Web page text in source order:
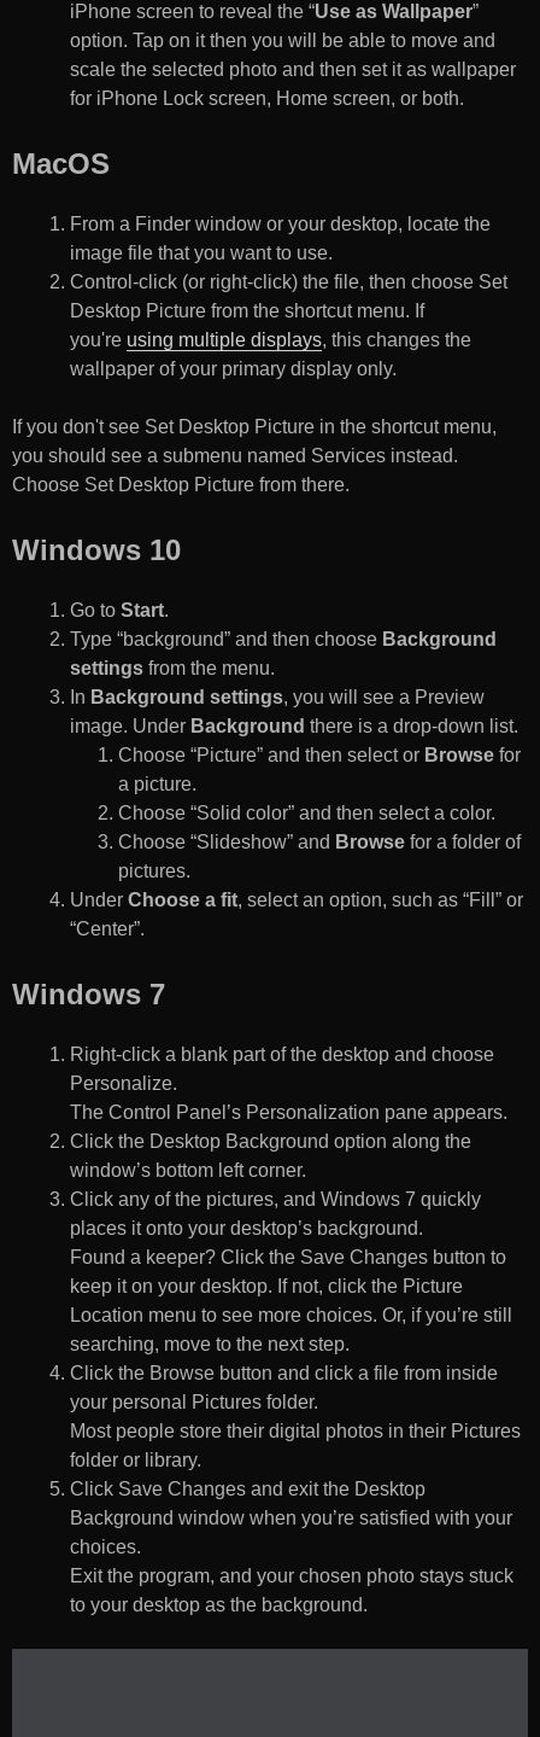
iPhone screen to reveal the “Use as Wallpaper”
option. Tap on it then you will be able to move and
scale the selected photo and then set it as wallpaper
for iPhone Lock screen, Home screen, or both.
MacOS
From a Finder window or your desktop, locate the
image file that you want to use.
Control-click (or right-click) the file, then choose Set
Desktop Picture from the shortcut menu. If
you're using multiple displays, this changes the
wallpaper of your primary display only.
If you don't see Set Desktop Picture in the shortcut menu,
you should see a submenu named Services instead.
Choose Set Desktop Picture from there.
Windows 10
Go to Start.
Type “background” and then choose Background
settings from the menu.
In Background settings, you will see a Preview
image. Under Background there is a drop-down list.
Choose “Picture” and then select or Browse for
a picture.
Choose “Solid color” and then select a color.
Choose “Slideshow” and Browse for a folder of
pictures.
Under Choose a fit, select an option, such as “Fill” or
“Center”.
Windows 7
Right-click a blank part of the desktop and choose
Personalize.
The Control Panel’s Personalization pane appears.
Click the Desktop Background option along the
window’s bottom left corner.
Click any of the pictures, and Windows 7 quickly
places it onto your desktop’s background.
Found a keeper? Click the Save Changes button to
keep it on your desktop. If not, click the Picture
Location menu to see more choices. Or, if you’re still
searching, move to the next step.
Click the Browse button and click a file from inside
your personal Pictures folder.
Most people store their digital photos in their Pictures
folder or library.
Click Save Changes and exit the Desktop
Background window when you’re satisfied with your
choices.
Exit the program, and your chosen photo stays stuck
to your desktop as the background.